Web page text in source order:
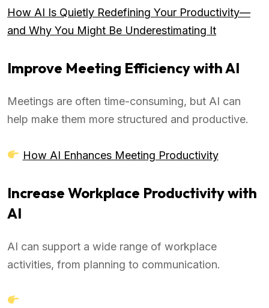
How AI Is Quietly Redefining Your Productivity—
and Why You Might Be Underestimating It
Improve Meeting Efficiency with AI
Meetings are often time-consuming, but AI can
help make them more structured and productive.
How AI Enhances Meeting Productivity
Increase Workplace Productivity with
AI
AI can support a wide range of workplace
activities, from planning to communication.